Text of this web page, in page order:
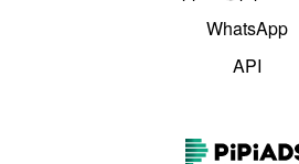
WhatsApp
API